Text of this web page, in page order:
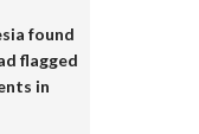
found
flagged
in